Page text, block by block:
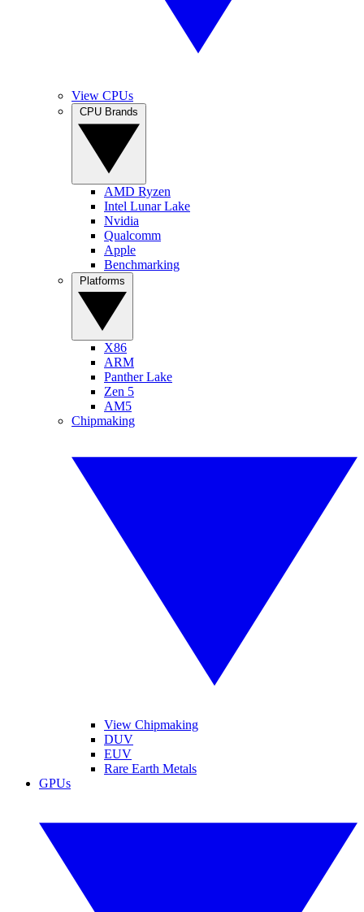
View CPUs
AMD Ryzen
Intel Lunar Lake
Nvidia
Qualcomm
Apple
Benchmarking
X86
ARM
Panther Lake
Zen 5
AM5
Chipmaking
View Chipmaking
DUV
EUV
Rare Earth Metals
GPUs